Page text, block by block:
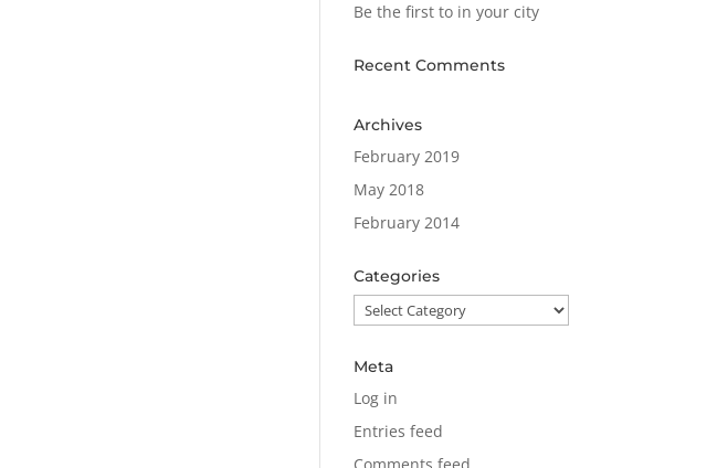
Be the first to in your city
Recent Comments
Archives
February 2019
May 2018
February 2014
Categories
Categories
Meta
Log in
Entries feed